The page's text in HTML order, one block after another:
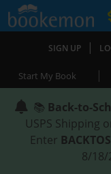
SIGN UP |
Start My Book |
📚 Back-to-
USPS Shipping
Enter
8/18/